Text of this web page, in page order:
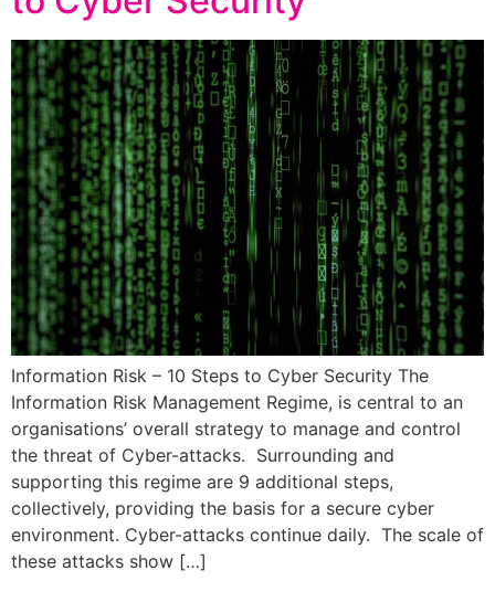
Information Risk – 10 Steps to Cyber Security The
Information Risk Management Regime, is central to an
organisations’ overall strategy to manage and control
the threat of Cyber-attacks. Surrounding and
supporting this regime are 9 additional steps,
collectively, providing the basis for a secure cyber
environment. Cyber-attacks continue daily. The scale of
these attacks show […]